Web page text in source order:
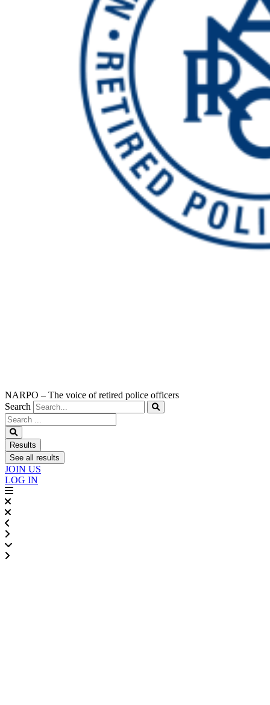
NARPO – The voice of retired police officers
Search
Search
...
Results
See all results
JOIN US
LOG IN